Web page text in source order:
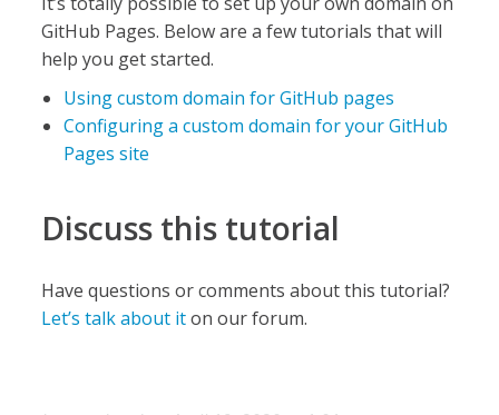
GitHub Pages. Below are a few tutorials that will
help you get started.
Using custom domain for GitHub pages
Configuring a custom domain for your GitHub
Pages site
Discuss this tutorial
Have questions or comments about this tutorial?
Let’s talk about iton our forum.